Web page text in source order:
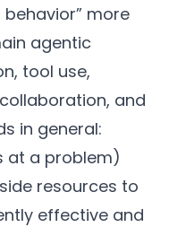
behavior” more
agentic
tool use,
and
in general:
at a problem)
resources to
effective and